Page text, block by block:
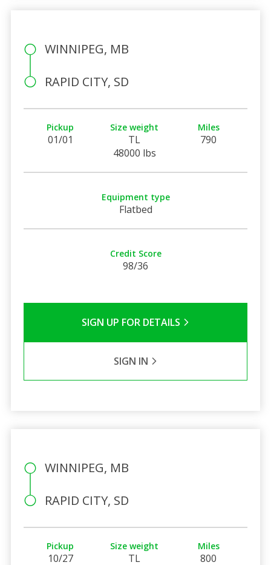
WINNIPEG, MB
RAPID CITY, SD
Pickup
01/01
Size weight
TL
48000 lbs
Miles
790
Equipment type
Flatbed
Credit Score
98/36
SIGN UP FOR DETAILS
SIGN IN
WINNIPEG, MB
RAPID CITY, SD
Pickup
10/27
Size weight
TL
Miles
800